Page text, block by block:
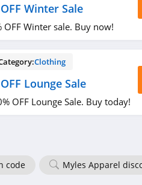
Winter Sale
OFF Winter sale. Buy now!
Clothing
Lounge Sale
OFF Lounge Sale. Buy today!
code Myles Apparel